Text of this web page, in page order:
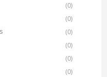
(0)
(0)
(0)
(0)
(0)
(0)